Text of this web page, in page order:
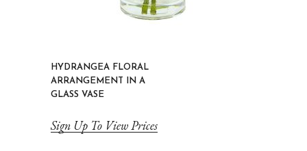
HYDRANGEA FLORAL
ARRANGEMENT IN A
GLASS VASE
Sign Up To View Prices